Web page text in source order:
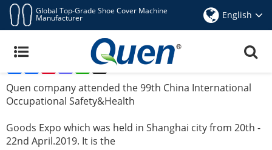
Global Top-Grade Shoe Cover Machine
Manufacturer English
Quen Company Attended The 99th Shanghai
CIOSH Expo For Auto Shoe Cover Machine
Mastodon
WhatsApp
X
Quen company attended the 99th China International
Occupational Safety&Health
Goods Expo which was held in Shanghai city from 20th -
22nd April.2019. It is the